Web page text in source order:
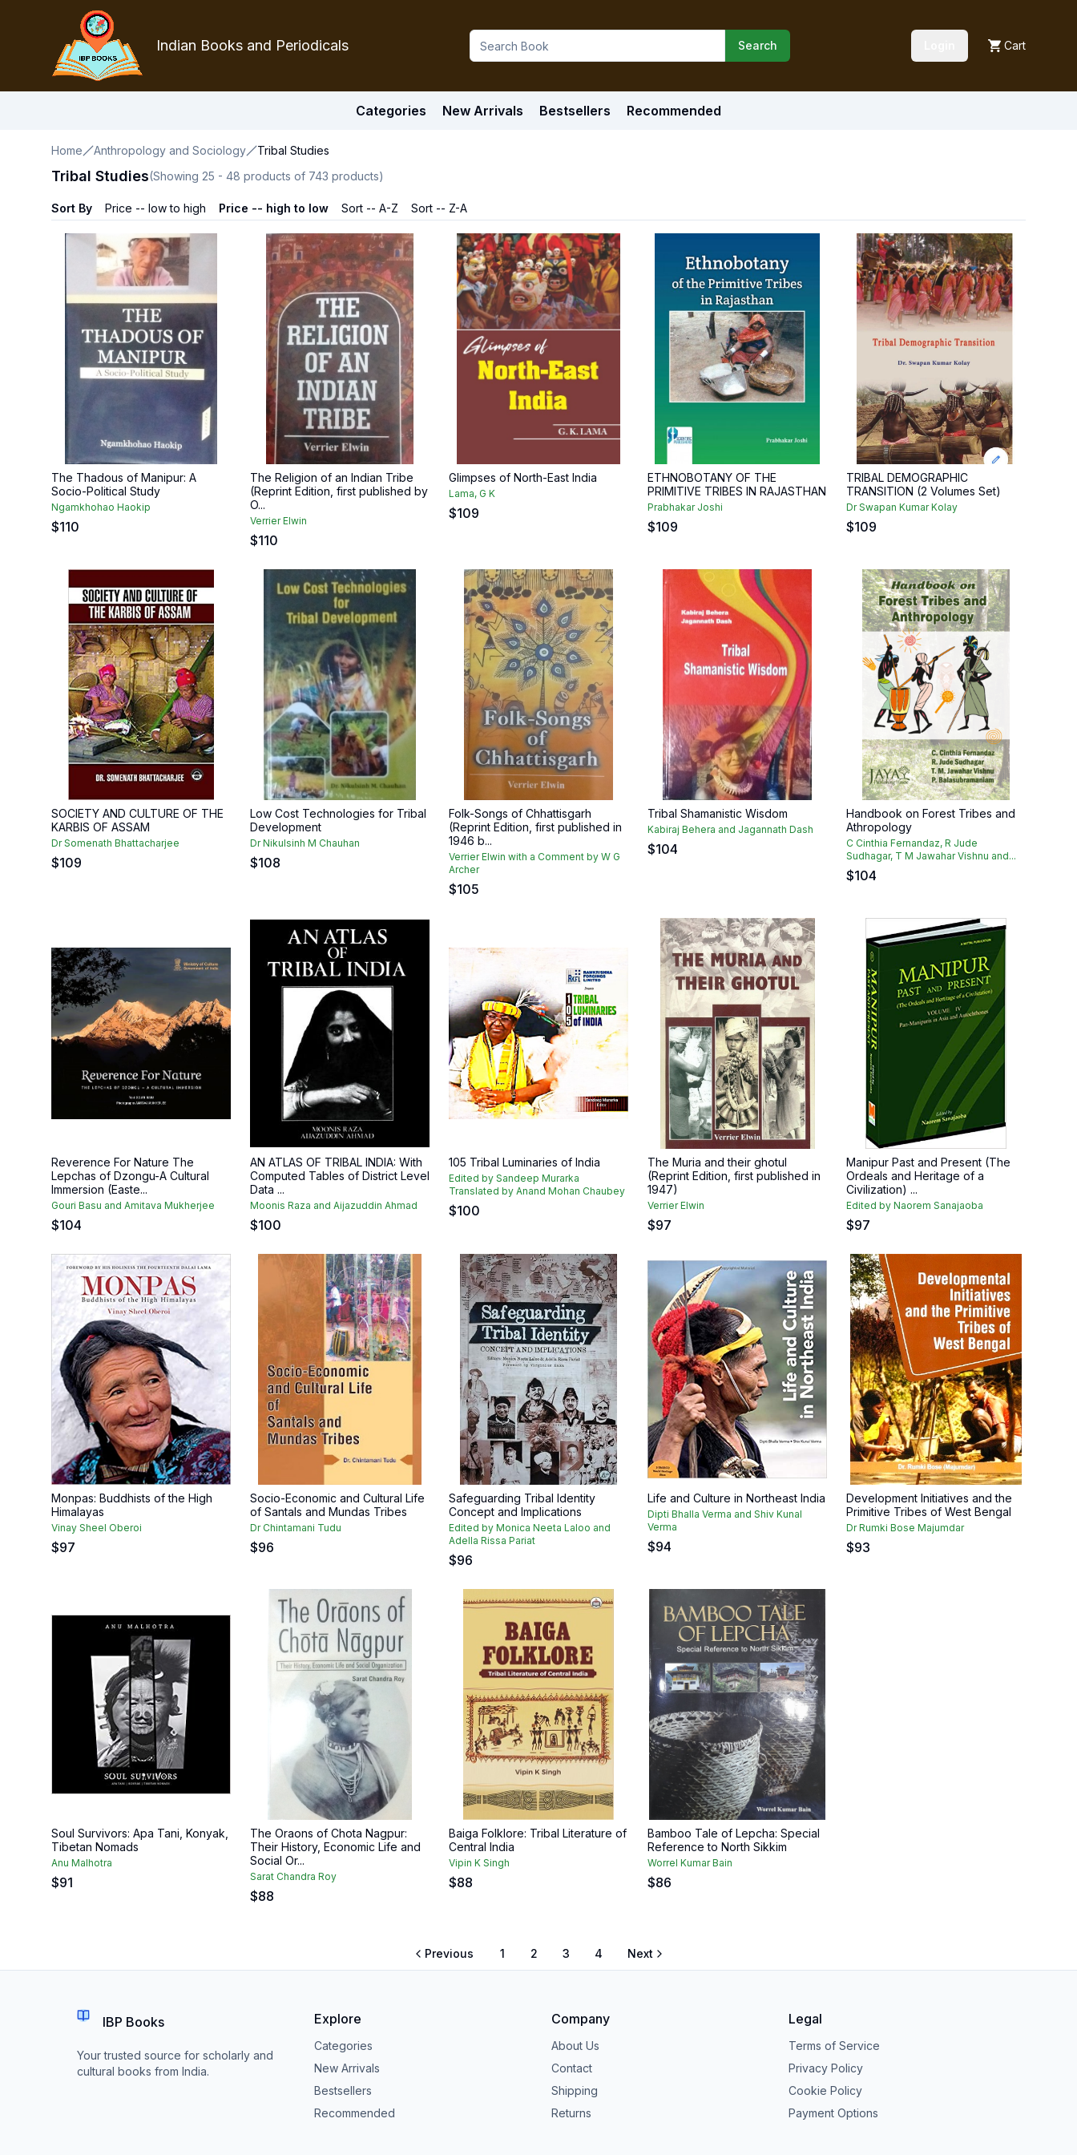
Indian Books and Periodicals Search Cart
Categories New Arrivals Bestsellers Recommended
Home Anthropology and Sociology Tribal Studies
Tribal Studies(Showing 25 - 48 products of 743 products)
Sort By Price -- low to high Price -- high to low Sort -- A-Z Sort -- Z-A
The Thadous of Manipur: A
Socio-Political Study
Ngamkhohao Haokip
$110
The Religion of an Indian Tribe
(Reprint Edition, first published by
O...
Verrier Elwin
$110
Glimpses of North-East India
Lama, G K
$109
ETHNOBOTANY OF THE
PRIMITIVE TRIBES IN RAJASTHAN
Prabhakar Joshi
$109
TRIBAL DEMOGRAPHIC
TRANSITION (2 Volumes Set)
Dr Swapan Kumar Kolay
$109
SOCIETY AND CULTURE OF THE
KARBIS OF ASSAM
Dr Somenath Bhattacharjee
$109
Low Cost Technologies for Tribal
Development
Dr Nikulsinh M Chauhan
$108
Folk-Songs of Chhattisgarh
(Reprint Edition, first published in
1946 b...
Verrier Elwin with a Comment by W G
Archer
$105
Tribal Shamanistic Wisdom
Kabiraj Behera and Jagannath Dash
$104
Handbook on Forest Tribes and
Athropology
C Cinthia Fernandaz, R Jude
Sudhagar, T M Jawahar Vishnu and...
$104
Reverence For Nature The
Lepchas of Dzongu-A Cultural
Immersion (Easte...
Gouri Basu and Amitava Mukherjee
$104
AN ATLAS OF TRIBAL INDIA: With
Computed Tables of District Level
Data ...
Moonis Raza and Aijazuddin Ahmad
$100
105 Tribal Luminaries of India
Edited by Sandeep Murarka
Translated by Anand Mohan Chaubey
$100
The Muria and their ghotul
(Reprint Edition, first published in
1947)
Verrier Elwin
$97
Manipur Past and Present (The
Ordeals and Heritage of a
Civilization) ...
Edited by Naorem Sanajaoba
$97
Monpas: Buddhists of the High
Himalayas
Vinay Sheel Oberoi
$97
Socio-Economic and Cultural Life
of Santals and Mundas Tribes
Dr Chintamani Tudu
$96
Safeguarding Tribal Identity
Concept and Implications
Edited by Monica Neeta Laloo and
Adella Rissa Pariat
$96
Life and Culture in Northeast India
Dipti Bhalla Verma and Shiv Kunal
Verma
$94
Development Initiatives and the
Primitive Tribes of West Bengal
Dr Rumki Bose Majumdar
$93
Soul Survivors: Apa Tani, Konyak,
Tibetan Nomads
Anu Malhotra
$91
The Oraons of Chota Nagpur:
Their History, Economic Life and
Social Or...
Sarat Chandra Roy
$88
Baiga Folklore: Tribal Literature of
Central India
Vipin K Singh
$88
Bamboo Tale of Lepcha: Special
Reference to North Sikkim
Worrel Kumar Bain
$86
Previous 1 2 3 4 Next
IBP Books
Your trusted source for scholarly and
cultural books from India.
Explore
Categories
New Arrivals
Bestsellers
Recommended
Company
About Us
Contact
Shipping
Returns
Legal
Terms of Service
Privacy Policy
Cookie Policy
Payment Options